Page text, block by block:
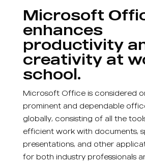
Microsoft
enhances
productivity
creativity at
school.
Microsoft Office is considered
prominent and dependable
globally, consisting of all the
efficient work with documents,
presentations, and other
for both industry professionals